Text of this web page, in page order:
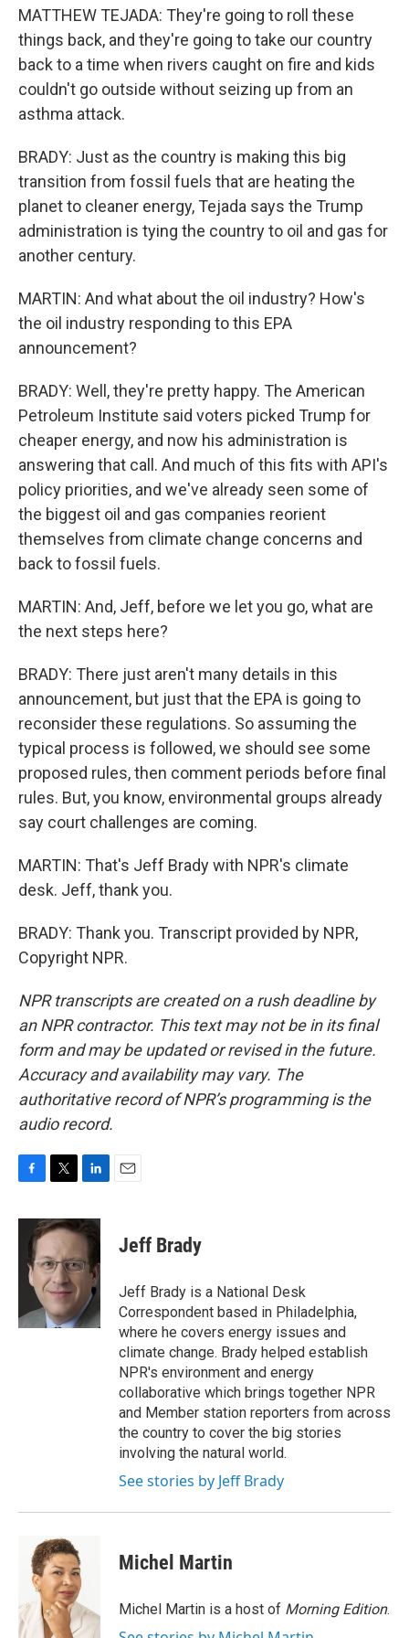
MATTHEW TEJADA: They're going to roll these
things back, and they're going to take our country
back to a time when rivers caught on fire and kids
couldn't go outside without seizing up from an
asthma attack.
BRADY: Just as the country is making this big
transition from fossil fuels that are heating the
planet to cleaner energy, Tejada says the Trump
administration is tying the country to oil and gas for
another century.
MARTIN: And what about the oil industry? How's
the oil industry responding to this EPA
announcement?
BRADY: Well, they're pretty happy. The American
Petroleum Institute said voters picked Trump for
cheaper energy, and now his administration is
answering that call. And much of this fits with API's
policy priorities, and we've already seen some of
the biggest oil and gas companies reorient
themselves from climate change concerns and
back to fossil fuels.
MARTIN: And, Jeff, before we let you go, what are
the next steps here?
BRADY: There just aren't many details in this
announcement, but just that the EPA is going to
reconsider these regulations. So assuming the
typical process is followed, we should see some
proposed rules, then comment periods before final
rules. But, you know, environmental groups already
say court challenges are coming.
MARTIN: That's Jeff Brady with NPR's climate
desk. Jeff, thank you.
BRADY: Thank you. Transcript provided by NPR,
Copyright NPR.
NPR transcripts are created on a rush deadline by
an NPR contractor. This text may not be in its final
form and may be updated or revised in the future.
Accuracy and availability may vary. The
authoritative record of NPR’s programming is the
audio record.
c
i
t
t
e
r
n
k
e
d
n
Jeff Brady
Jeff Brady is a National Desk
Correspondent based in Philadelphia,
where he covers energy issues and
climate change. Brady helped establish
NPR's environment and energy
collaborative which brings together NPR
and Member station reporters from across
the country to cover the big stories
involving the natural world.
See stories by Jeff Brady
Michel Martin
Michel Martin is a host of Morning Edition.